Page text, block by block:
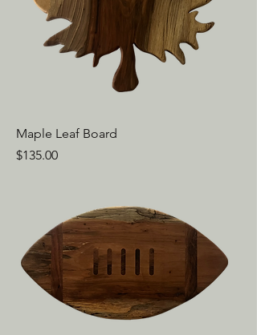
Maple Leaf Board
Price
$135.00